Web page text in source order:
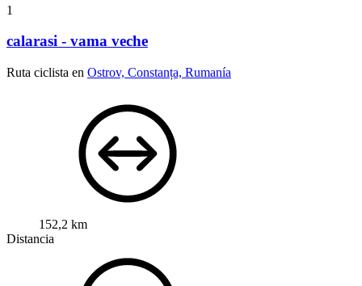
1
calarasi - vama veche
Ruta ciclista en Ostrov, Constanța, Rumanía
152,2 km
Distancia